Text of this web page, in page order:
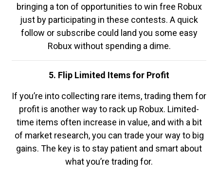
bringing a ton of opportunities to win free Robux
just by participating in these contests. A quick
follow or subscribe could land you some easy
Robux without spending a dime.
5. Flip Limited Items for Profit
If you’re into collecting rare items, trading them for
profit is another way to rack up Robux. Limited-
time items often increase in value, and with a bit
of market research, you can trade your way to big
gains. The key is to stay patient and smart about
what you’re trading for.